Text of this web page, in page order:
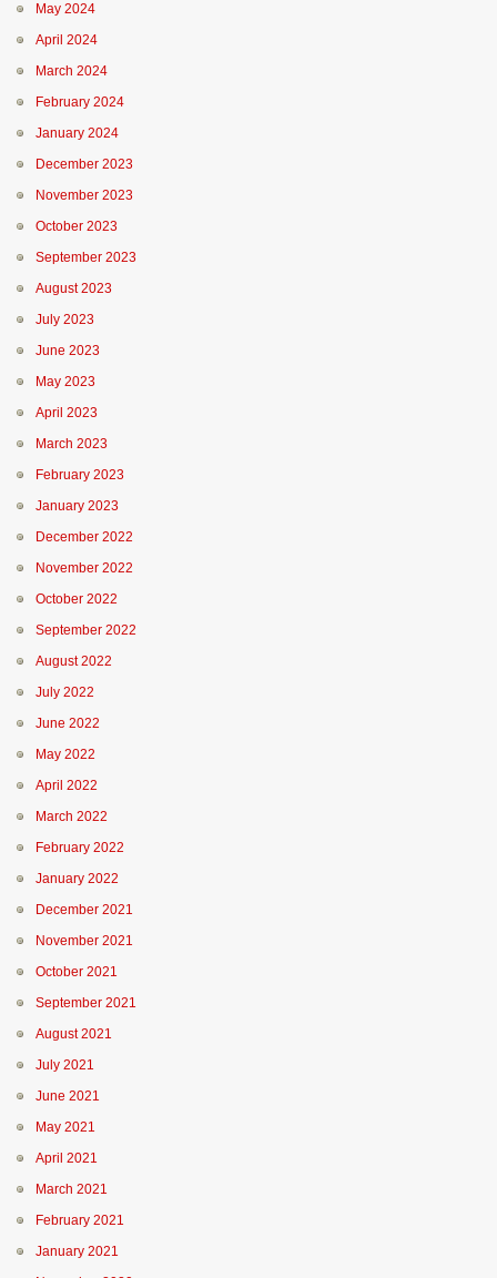
May 2024
April 2024
March 2024
February 2024
January 2024
December 2023
November 2023
October 2023
September 2023
August 2023
July 2023
June 2023
May 2023
April 2023
March 2023
February 2023
January 2023
December 2022
November 2022
October 2022
September 2022
August 2022
July 2022
June 2022
May 2022
April 2022
March 2022
February 2022
January 2022
December 2021
November 2021
October 2021
September 2021
August 2021
July 2021
June 2021
May 2021
April 2021
March 2021
February 2021
January 2021